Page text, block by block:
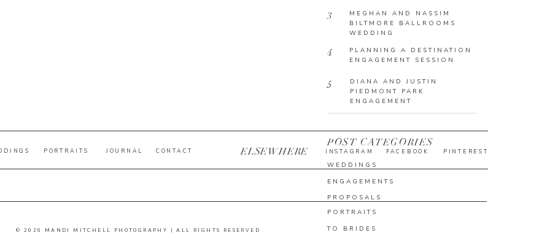
ENGAGEMENTS
WEDDINGS
POST CATEGORIES
DIANA AND JUSTIN
PIEDMONT PARK
ENGAGEMENT
5
PLANNING A DESTINATION
ENGAGEMENT SESSION
4
MEGHAN AND NASSIM
BILTMORE BALLROOMS
WEDDING
3
PROPOSALS
PORTRAITS
TO BRIDES
© 2026 MANDI MITCHELL PHOTOGRAPHY | ALL RIGHTS RESERVED
PINTEREST
FACEBOOK
INSTAGRAM
ELSEWHERE
CONTACT
JOURNAL
PORTRAITS